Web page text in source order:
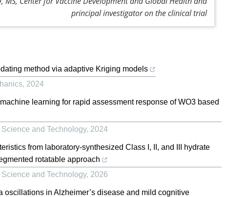
principal investigator on the clinical trial
method via adaptive Kriging models
, 2024
learning for rapid assessment response of WO3 based
and Technology, 2024
from laboratory-synthesized Class I, II, and III hydrate
rotatable approach
and Technology, 2026
oscillations in Alzheimer’s disease and mild cognitive